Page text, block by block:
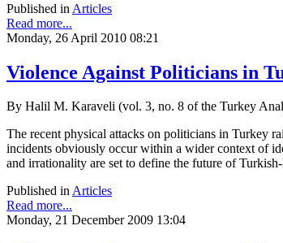
Published in Articles
Read more...
Monday, 26 April 2010 08:21
Violence Against Politicians in
By Halil M. Karaveli (vol. 3, no. 8 of the Turkey
The recent physical attacks on politicians in Turkey
incidents obviously occur within a wider context of
and irrationality are set to define the future of
Published inArticles
Read more...
Monday, 21 December 2009 13:04